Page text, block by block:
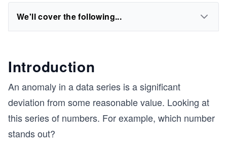
We'll cover the following...
Introduction
An anomaly in a data series is a significant
deviation from some reasonable value. Looking at
this series of numbers. For example, which number
stands out?